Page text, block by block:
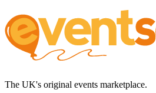
The UK's original events marketplace.